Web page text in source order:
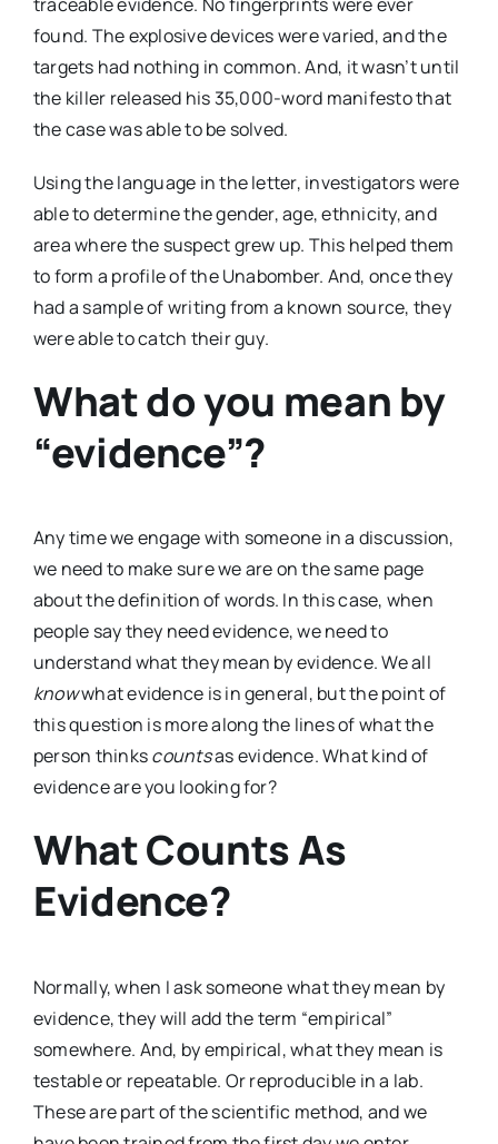
found. The explosive devices were varied, and the
targets had nothing in common. And, it wasn’t until
the killer released his 35,000-word manifesto that
the case was able to be solved.
Using the language in the letter, investigators were
able to determine the gender, age, ethnicity, and
area where the suspect grew up. This helped them
to form a profile of the Unabomber. And, once they
had a sample of writing from a known source, they
were able to catch their guy.
What do you mean by
“evidence”?
Any time we engage with someone in a discussion,
we need to make sure we are on the same page
about the definition of words. In this case, when
people say they need evidence, we need to
understand what they mean by evidence. We all
knowwhat evidence is in general, but the point of
this question is more along the lines of what the
person thinkscountsas evidence. What kind of
evidence are you looking for?
What Counts As
Evidence?
Normally, when I ask someone what they mean by
evidence, they will add the term “empirical”
somewhere. And, by empirical, what they mean is
testable or repeatable. Or reproducible in a lab.
These are part of the scientific method, and we